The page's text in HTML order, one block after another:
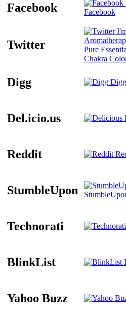
Facebook
Facebook
Twitter
Pure
Chakra
Digg
Del.icio.us
Reddit
StumbleUpon
Technorati
BlinkList
Yahoo Buzz